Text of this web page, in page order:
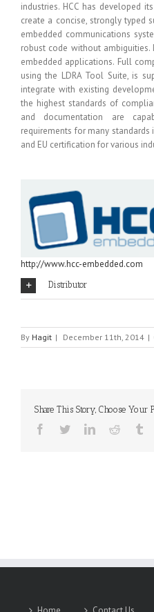
industries. HCC has developed
create a concise, strongly typed
embedded communications
robust code without
embedded applications. Full
using the LDRA Tool Suite, is
integrate with existing
the highest standards of
and documentation are
requirements for many standards
and EU certification for various
http://www.hcc-embedded.com
Distributor
By Hagit | December 11th, 2014 |
Share This Story, Choose Your
Facebook
TwitterLinkedinReddit